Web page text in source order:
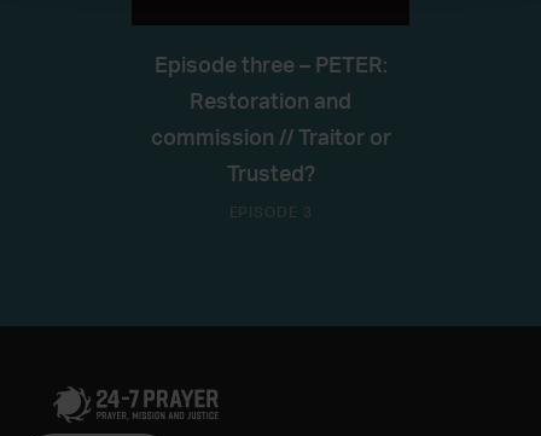
Episode three – PETER:
Restoration and
commission // Traitor or
Trusted?
EPISODE 3